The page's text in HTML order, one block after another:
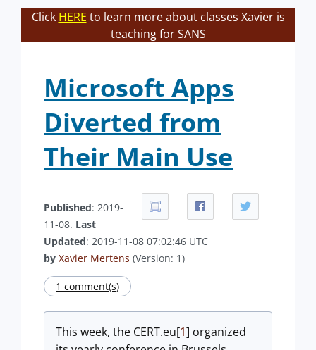
Click HERE to learn more about classes Xavier is
teaching for SANS
Microsoft Apps
Diverted from
Their Main Use
Published: 2019-
11-08. Last
Updated: 2019-11-08 07:02:46 UTC
by Xavier Mertens (Version: 1)
1 comment(s)
This week, the CERT.eu[1] organized